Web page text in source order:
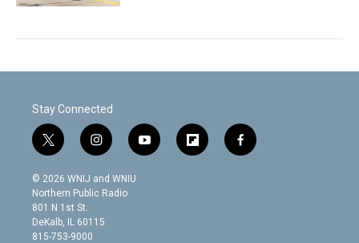
Stay Connected
t
w
i
t
t
e
r
i
n
s
t
g
y
o
f
l
f
a
© 2026 WNIJ and WNIU
Northern Public Radio
801 N 1st St.
DeKalb, IL 60115
815-753-9000